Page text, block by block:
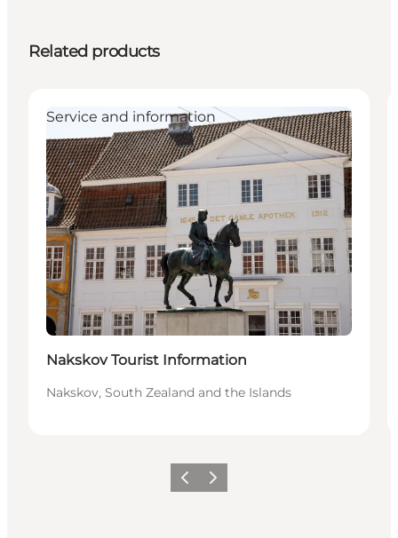
Related products
Service and information
Nakskov Tourist Information
Nakskov, South Zealand and the Islands
Previous
Next